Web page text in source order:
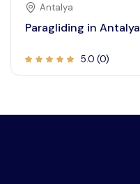
Antalya
Paragliding in Antalya
5.0 (0)